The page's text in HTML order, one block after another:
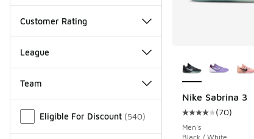
Customer Rating
League
Team
Eligible For Discount (540)
Nike Sabrina 3
Average
(70)
Men's
Black / White